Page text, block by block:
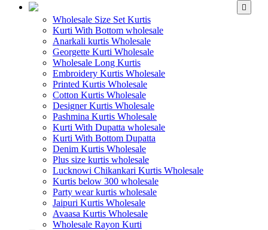
Wholesale Size Set Kurtis
Kurti With Bottom wholesale
Anarkali kurtis Wholesale
Georgette Kurti Wholesale
Wholesale Long Kurtis
Embroidery Kurtis Wholesale
Printed Kurtis Wholesale
Cotton Kurtis Wholesale
Designer Kurtis Wholesale
Pashmina Kurtis Wholesale
Kurti With Dupatta wholesale
Kurti With Bottom Dupatta
Denim Kurtis Wholesale
Plus size kurtis wholesale
Lucknowi Chikankari Kurtis Wholesale
Kurtis below 300 wholesale
Party wear kurtis wholesale
Jaipuri Kurtis Wholesale
Avaasa Kurtis Wholesale
Wholesale Rayon Kurti